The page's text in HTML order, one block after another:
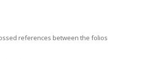
references between the folios